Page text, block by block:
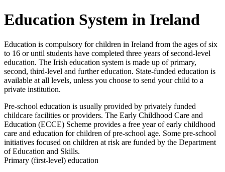
Education System in Ireland
Education is compulsory for children in Ireland from the ages of six
to 16 or until students have completed three years of second-level
education. The Irish education system is made up of primary,
second, third-level and further education. State-funded education is
available at all levels, unless you choose to send your child to a
private institution.
Pre-school education is usually provided by privately funded
childcare facilities or providers. The Early Childhood Care and
Education (ECCE) Scheme provides a free year of early childhood
care and education for children of pre-school age. Some pre-school
initiatives focused on children at risk are funded by the Department
of Education and Skills.
Primary (first-level) education